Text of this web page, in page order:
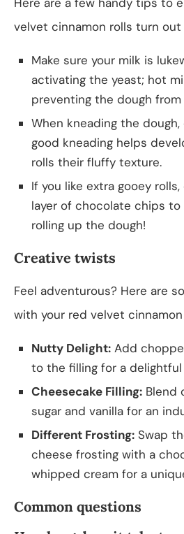
velvet cinnamon rolls turn
Make sure your milk is
activating the yeast; hot
preventing the dough from
When kneading the
good kneading helps
rolls their fluffy texture.
If you like extra gooey
layer of chocolate chips
rolling up the dough!
Creative twists
Feel adventurous? Here are
with your red velvet
Nutty Delight: Add
to the filling for a
Cheesecake Filling: Blend
sugar and vanilla for an
Different Frosting: Swap
cheese frosting with a
whipped cream for a
Common questions